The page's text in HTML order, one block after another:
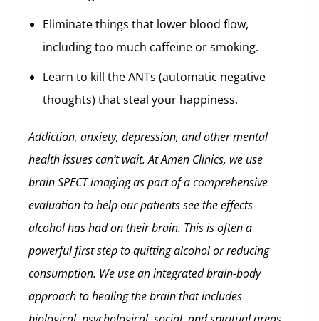
Eliminate things that lower blood flow,
including too much caffeine or smoking.
Learn to kill the ANTs (automatic negative
thoughts) that steal your happiness.
Addiction, anxiety, depression, and other mental
health issues can’t wait.At Amen Clinics, we use
brain SPECT imaging as part of a comprehensive
evaluation to help our patients see the effects
alcohol has had on their brain. This is often a
powerful first step to quitting alcohol or reducing
consumption. We use an integrated brain-body
approach to healing the brain that includes